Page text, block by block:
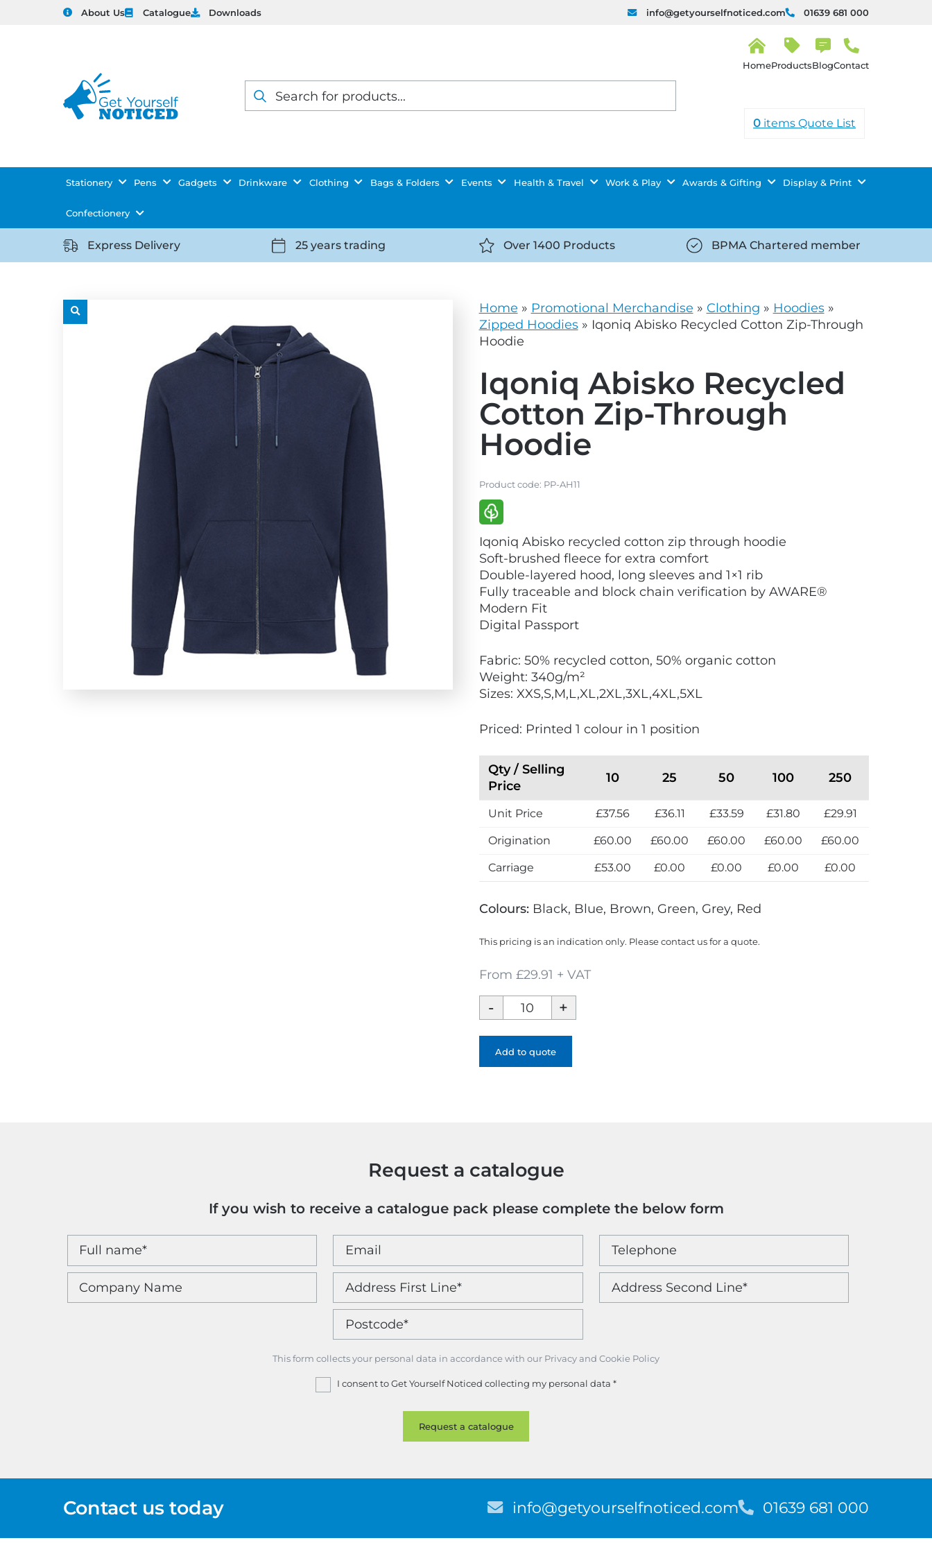
About Us Catalogue Downloads info@getyourselfnoticed.com 01639 681 000
Products
search
m
ProductsBlogContact
0 itemsQuote List
Stationery Pens Gadgets Drinkware Clothing Bags & Folders Events Health & Travel Work & Play Awards & Gifting Display & Print
Confectionery
https://getyourselfnoticed.com/wp-
grey.svg
Express Delivery
https://getyourselfnoticed.com/wp-
25 years trading
https://getyourselfnoticed.com/wp-
grey.svg
Over 1400 Products
https://getyourselfnoticed.com/wp-
grey.svg
BPMA Chartered member
Home » Promotional Merchandise » Clothing » Hoodies»
Zipped Hoodies» Iqoniq Abisko Recycled Cotton Zip-Through
Hoodie
Iqoniq Abisko Recycled
Cotton Zip-Through
Hoodie
Product code: PP-AH11
i
e
w
E
c
o
r
i
e
d
Iqoniq Abisko recycled cotton zip through hoodie
Soft-brushed fleece for extra comfort
Double-layered hood, long sleeves and 1×1 rib
Fully traceable and block chain verification by AWARE®
Modern Fit
Digital Passport
Fabric: 50% recycled cotton, 50% organic cotton
Weight: 340g/m²
Sizes: XXS,S,M,L,XL,2XL,3XL,4XL,5XL
Priced: Printed 1 colour in 1 position
Qty / Selling
Price
10 25 50 100 250
Unit Price £37.56 £36.11 £33.59 £31.80 £29.91
Origination £60.00 £60.00 £60.00 £60.00 £60.00
Carriage £53.00 £0.00 £0.00 £0.00 £0.00
Colours: Black, Blue, Brown, Green, Grey, Red
This pricing is an indication only. Please contact us for a quote.
From £29.91 + VAT
Abisko
Recycled
Cotton
Zip-
Add to quote
Request a catalogue
If you wish to receive a catalogue pack please complete the below form
This form collects your personal data in accordance with our Privacy and Cookie Policy
I consent to Get Yourself Noticed collecting my personal data *
Contact us today E
a
info@getyourselfnoticed.comT
l
01639 681 000